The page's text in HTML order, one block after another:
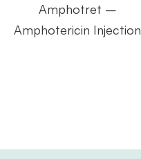
Amphotret –
Amphotericin Injection